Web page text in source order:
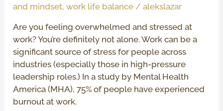
and mindset,work life balance /alekslazar
Are you feeling overwhelmed and stressed at
work? You’re definitely not alone. Work can be a
significant source of stress for people across
industries (especially those in high-pressure
leadership roles.) In a study by Mental Health
America (MHA), 75% of people have experienced
burnout at work.